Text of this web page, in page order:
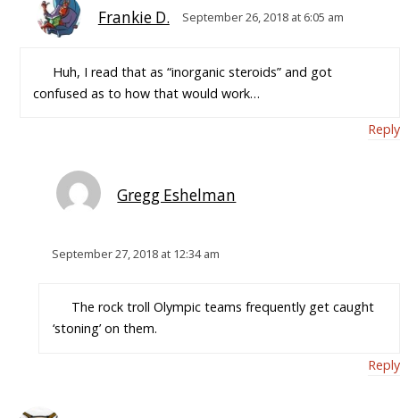
Frankie D. September 26, 2018 at 6:05 am
Huh, I read that as “inorganic steroids” and got
confused as to how that would work…
Reply
Gregg Eshelman
September 27, 2018 at 12:34 am
The rock troll Olympic teams frequently get caught
‘stoning’ on them.
Reply